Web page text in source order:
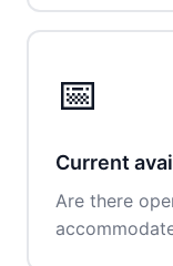
📅
Current
Are there